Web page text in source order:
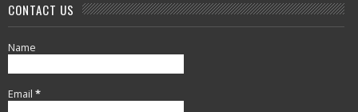
CONTACT US
Name
Email *